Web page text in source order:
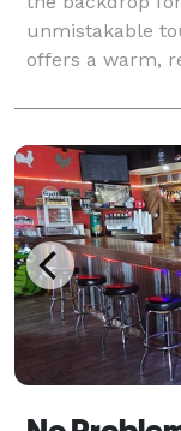
unmistakable
offers a warm,
perfect for
unique